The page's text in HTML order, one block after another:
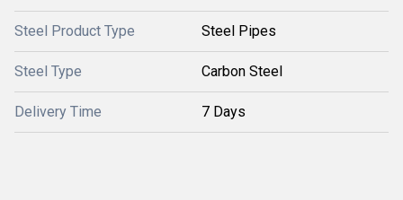
Steel Product Type Steel Pipes
Steel Type Carbon Steel
Delivery Time 7 Days